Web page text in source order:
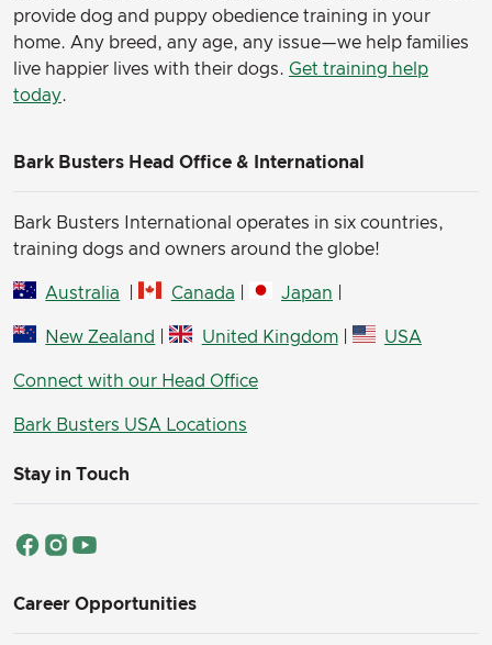
provide dog and puppy obedience training in your
home. Any breed, any age, any issue—we help families
live happier lives with their dogs. Get training help
today.
Bark Busters Head Office & International
Bark Busters International operates in six countries,
training dogs and owners around the globe!
Australia Canada Japan
New Zealand | United Kingdom| USA
Connect with our Head Office
Bark Busters USA Locations
Stay in Touch
Career Opportunities